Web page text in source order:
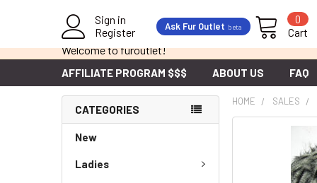
Welcome to furoutlet!
Sign in
Register
Ask Fur Outlet beta Cart
0
AFFILIATE PROGRAM $$$ ABOUT US FAQ
CATEGORIES
New
Ladies
HOME SALES